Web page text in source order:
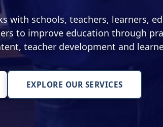
with schools, teachers, learners,
to improve education through
teacher development and
EXPLORE OUR SERVICES